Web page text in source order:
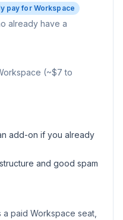
pay for Workspace
already have a
(~$7 to
add-on if you already
and good spam
paid Workspace seat,